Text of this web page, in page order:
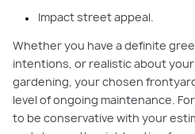
Impact street appeal.
Whether you have a definite
intentions, or realistic about
gardening, your chosen
level of ongoing maintenance.
to be conservative with your